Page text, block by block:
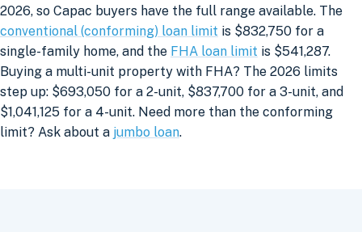
2026, so Capac buyers have the full range available. The
conventional (conforming) loan limit is $832,750 for a
single-family home, and the FHA loan limit is $541,287.
Buying a multi-unit property with FHA? The 2026 limits
step up: $693,050 for a 2-unit, $837,700 for a 3-unit, and
$1,041,125 for a 4-unit. Need more than the conforming
limit? Ask about a jumbo loan.